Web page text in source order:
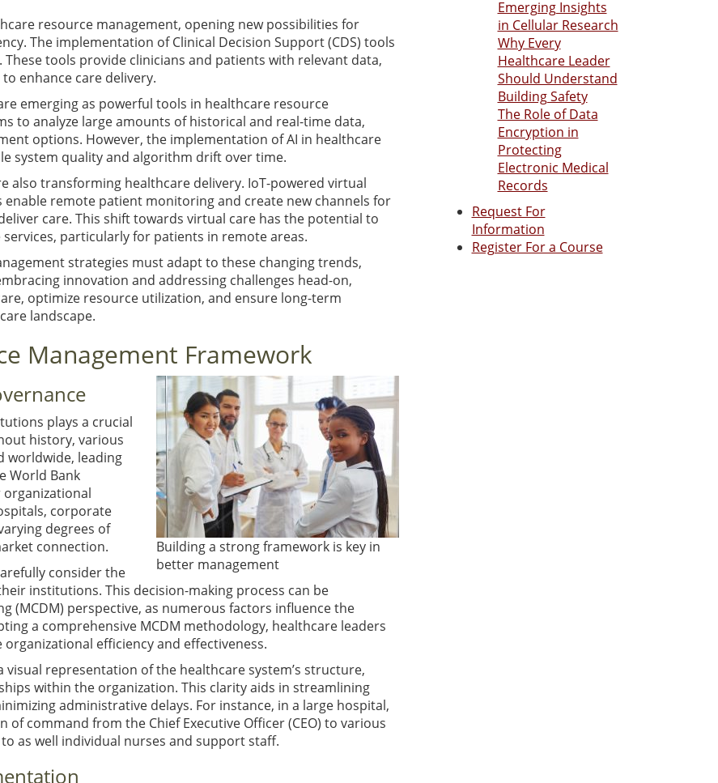
resource management, opening new possibilities for
The implementation of Clinical Decision Support (CDS) tools
tools provide clinicians and patients with relevant data,
enhance care delivery.
emerging as powerful tools in healthcare resource
to analyze large amounts of historical and real-time data,
options. However, the implementation of AI in healthcare
system quality and algorithm drift over time.
also transforming healthcare delivery. IoT-powered virtual
remote patient monitoring and create new channels for
care. This shift towards virtual care has the potential to
particularly for patients in remote areas.
strategies must adapt to these changing trends,
innovation and addressing challenges head-on,
optimize resource utilization, and ensure long-term
landscape.
Management Framework
Building a strong framework is key in
better management
plays a crucial
history, various
worldwide, leading
World Bank
corporate
degrees of
connection.
consider the
institutions. This decision-making process can be
(MCDM) perspective, as numerous factors influence the
a comprehensive MCDM methodology, healthcare leaders
efficiency and effectiveness.
representation of the healthcare system’s structure,
within the organization. This clarity aids in streamlining
administrative delays. For instance, in a large hospital,
command from the Chief Executive Officer (CEO) to various
as well individual nurses and support staff.
Emerging Insights
in Cellular Research
Why Every
Healthcare Leader
Should Understand
Building Safety
The Role of Data
Encryption in
Protecting
Electronic Medical
Records
Request For
Information
Register For a Course